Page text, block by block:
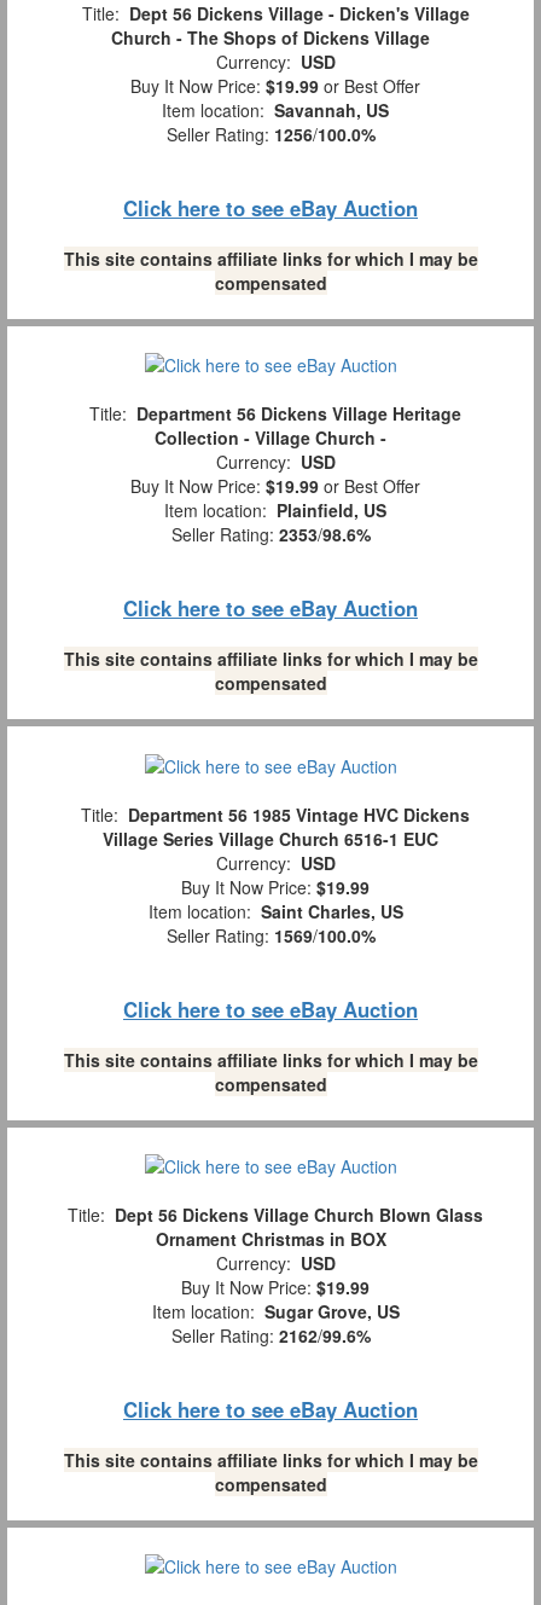
Title: Dept 56 Dickens Village - Dicken's Village
Church - The Shops of Dickens Village
Currency: USD
Buy It Now Price: $19.99 or Best Offer
Item location: Savannah, US
Seller Rating: 1256/100.0%
Click here to see eBay Auction
This site contains affiliate links for which I may be
compensated
Title: Department 56 Dickens Village Heritage
Collection - Village Church -
Currency: USD
Buy It Now Price: $19.99 or Best Offer
Item location: Plainfield, US
Seller Rating: 2353/98.6%
Click here to see eBay Auction
This site contains affiliate links for which I may be
compensated
Title: Department 56 1985 Vintage HVC Dickens
Village Series Village Church 6516-1 EUC
Currency: USD
Buy It Now Price: $19.99
Item location: Saint Charles, US
Seller Rating: 1569/100.0%
Click here to see eBay Auction
This site contains affiliate links for which I may be
compensated
Title: Dept 56 Dickens Village Church Blown Glass
Ornament Christmas in BOX
Currency: USD
Buy It Now Price: $19.99
Item location: Sugar Grove, US
Seller Rating: 2162/99.6%
Click here to see eBay Auction
This site contains affiliate links for which I may be
compensated